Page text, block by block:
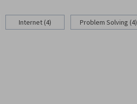
Internet (4) Problem Solving (4)